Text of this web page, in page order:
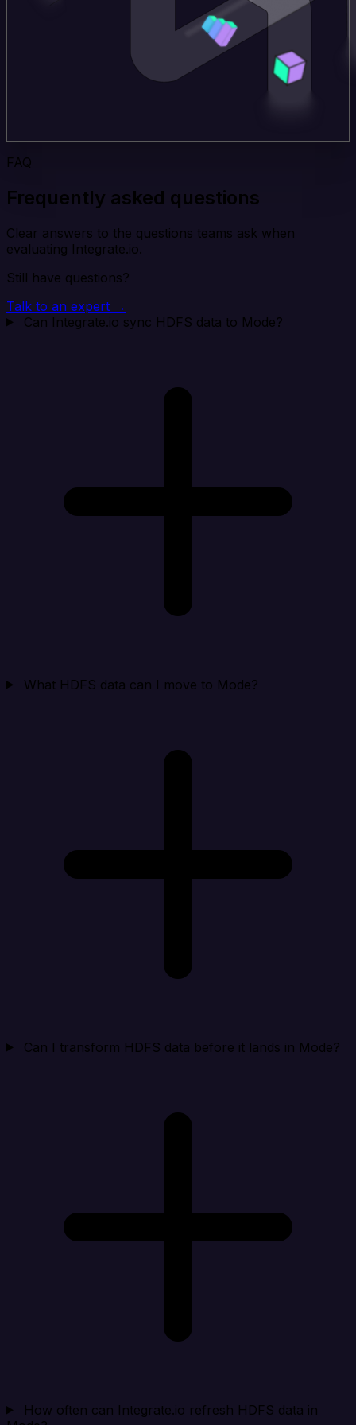
FAQ
Frequently asked questions
Clear answers to the questions teams ask when
evaluating Integrate.io.
Still have questions?
Talk to an expert →
Can Integrate.io sync HDFS data to Mode?
What HDFS data can I move to Mode?
Can I transform HDFS data before it lands in Mode?
How often can Integrate.io refresh HDFS data in